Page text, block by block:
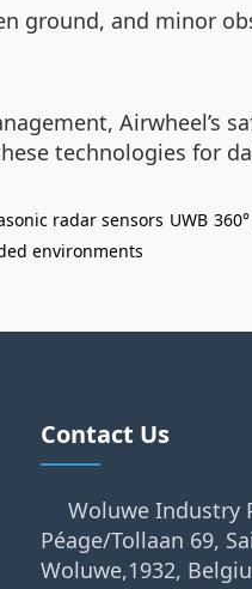
ground, and minor
Airwheel’s
technologies for
radar sensors UWB
environments
Contact Us
Woluwe Industry
Péage/Tollaan 69,
Woluwe,1932,